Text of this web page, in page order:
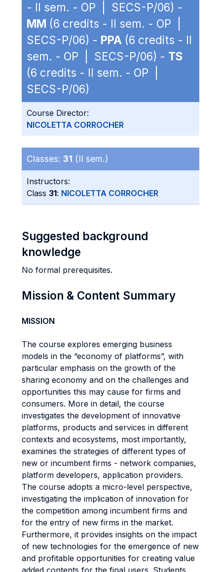
- II sem. - OP | SECS-P/06) -
MM (6 credits - II sem. - OP |
SECS-P/06) - PPA (6 credits - II
sem. - OP | SECS-P/06) - TS
(6 credits - II sem. - OP |
SECS-P/06)
Course Director:
NICOLETTA CORROCHER
Classes: 31 (II sem.)
Instructors:
Class 31: NICOLETTA CORROCHER
Suggested background
knowledge
No formal prerequisites.
Mission & Content Summary
MISSION
The course explores emerging business
models in the “economy of platforms”, with
particular emphasis on the growth of the
sharing economy and on the challenges and
opportunities this may cause for firms and
consumers. More in detail, the course
investigates the development of innovative
platforms, products and services in different
contexts and ecosystems, most importantly,
examines the strategies of different types of
new or incumbent firms - network companies,
platform developers, application providers.
The course adopts a micro-level perspective,
investigating the implication of innovation for
the competition among incumbent firms and
for the entry of new firms in the market.
Furthermore, it provides insights on the impact
of new technologies for the emergence of new
and profitable opportunities for creating value
added contents for the final users. Students